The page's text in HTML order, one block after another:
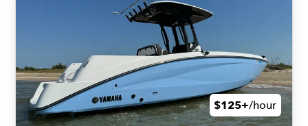
$125+/hour